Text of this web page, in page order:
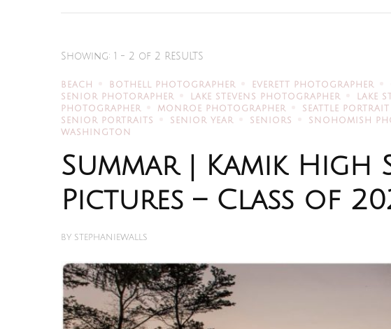
Showing: 1 - 2 of 2 RESULTS
BEACH BOTHELL PHOTOGRAPHER EVERETT PHOTOGRAPHER
SENIOR PHOTORAPHER
LAKE STEVENS PHOTOGRAPHER LAKE
PHOTOGRAPHER
MONROE PHOTOGRAPHER SEATTLE
SENIOR PORTRAITS
SENIOR YEAR SENIORS SNOHOMISH
WASHINGTON
Summar | Kamik
Pictures – Class of
BY STEPHANIEWALLS